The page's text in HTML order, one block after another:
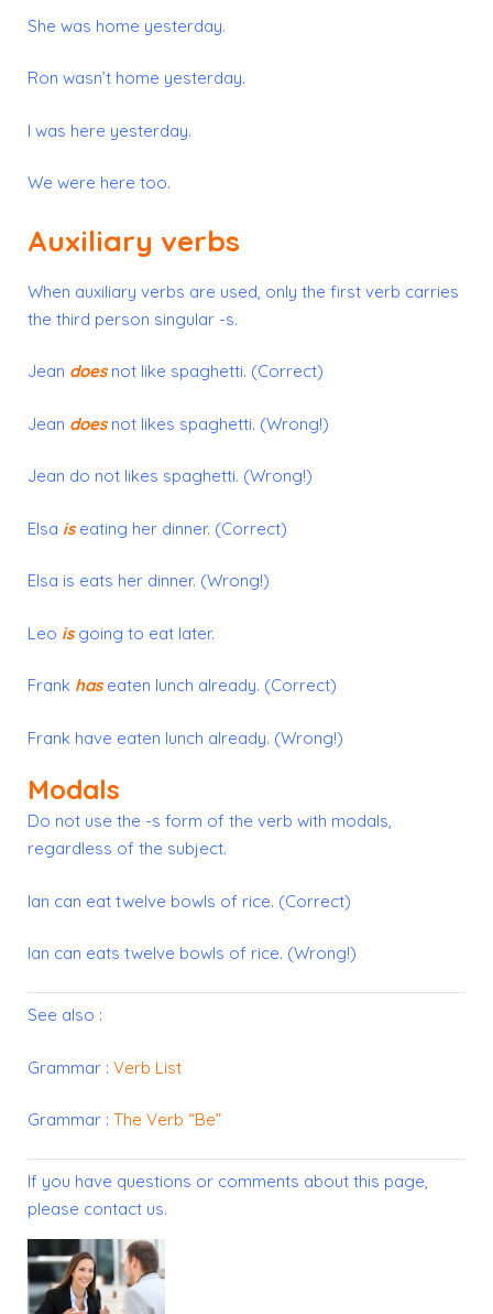
She was home yesterday.
Ron wasn’t home yesterday.
I was here yesterday.
We were here too.
Auxiliary verbs
When auxiliary verbs are used, only the first verb carries
the third person singular -s.
Jean doesnot like spaghetti. (Correct)
Jean does not likes spaghetti. (Wrong!)
Jean do not likes spaghetti. (Wrong!)
Elsa is eating her dinner. (Correct)
Elsa is eats her dinner. (Wrong!)
Leo is going to eat later.
Frank has eaten lunch already. (Correct)
Frank have eaten lunch already. (Wrong!)
Modals
Do not use the -s form of the verb with modals,
regardless of the subject.
Ian can eat twelve bowls of rice. (Correct)
Ian can eats twelve bowls of rice. (Wrong!)
See also :
Grammar : Verb List
Grammar : The Verb “Be”
If you have questions or comments about this page,
please contact us.